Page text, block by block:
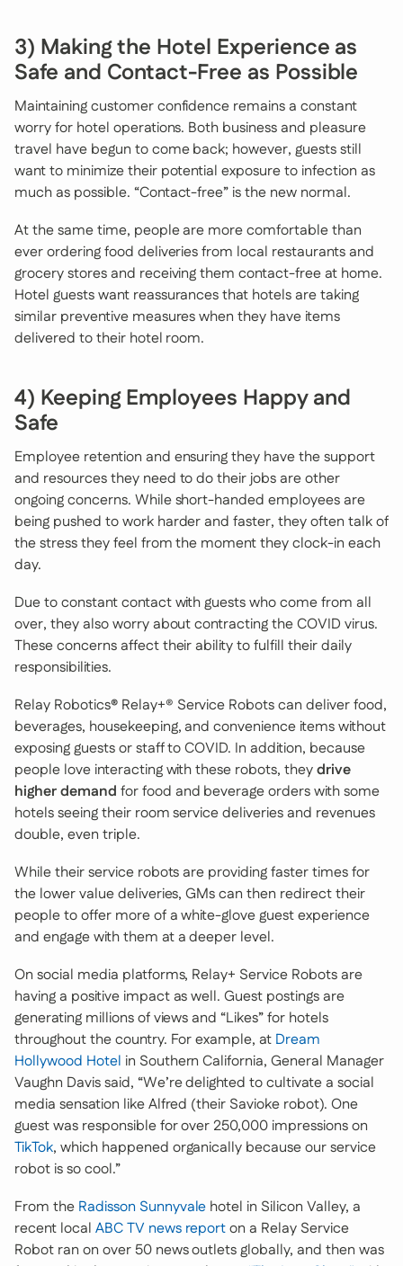
3) Making the Hotel Experience as
Safe and Contact-Free as Possible
Maintaining customer confidence remains a constant
worry for hotel operations. Both business and pleasure
travel have begun to come back; however, guests still
want to minimize their potential exposure to infection as
much as possible. “Contact-free” is the new normal.
At the same time, people are more comfortable than
ever ordering food deliveries from local restaurants and
grocery stores and receiving them contact-free at home.
Hotel guests want reassurances that hotels are taking
similar preventive measures when they have items
delivered to their hotel room.
4) Keeping Employees Happy and
Safe
Employee retention and ensuring they have the support
and resources they need to do their jobs are other
ongoing concerns. While short-handed employees are
being pushed to work harder and faster, they often talk of
the stress they feel from the moment they clock-in each
day.
Due to constant contact with guests who come from all
over, they also worry about contracting the COVID virus.
These concerns affect their ability to fulfill their daily
responsibilities.
Relay Robotics® Relay+® Service Robots can deliver food,
beverages, housekeeping, and convenience items without
exposing guests or staff to COVID. In addition, because
people love interacting with these robots, theydrive
higher demand for food and beverage orders with some
hotels seeing their room service deliveries and revenues
double, even triple.
While their service robots are providing faster times for
the lower value deliveries, GMs can then redirect their
people to offer more of a white-glove guest experience
and engage with them at a deeper level.
On social media platforms, Relay+ Service Robots are
having a positive impact as well. Guest postings are
generating millions of views and “Likes” for hotels
throughout the country. For example, at Dream
Hollywood Hotel in Southern California, General Manager
Vaughn Davis said, “We’re delighted to cultivate a social
media sensation like Alfred (their Savioke robot). One
guest was responsible for over 250,000 impressions on
TikTok, which happened organically because our service
robot is so cool.”
From the Radisson Sunnyvale hotel in Silicon Valley, a
recent local ABC TV news reporton a Relay Service
Robot ran on over 50 news outlets globally, and then was